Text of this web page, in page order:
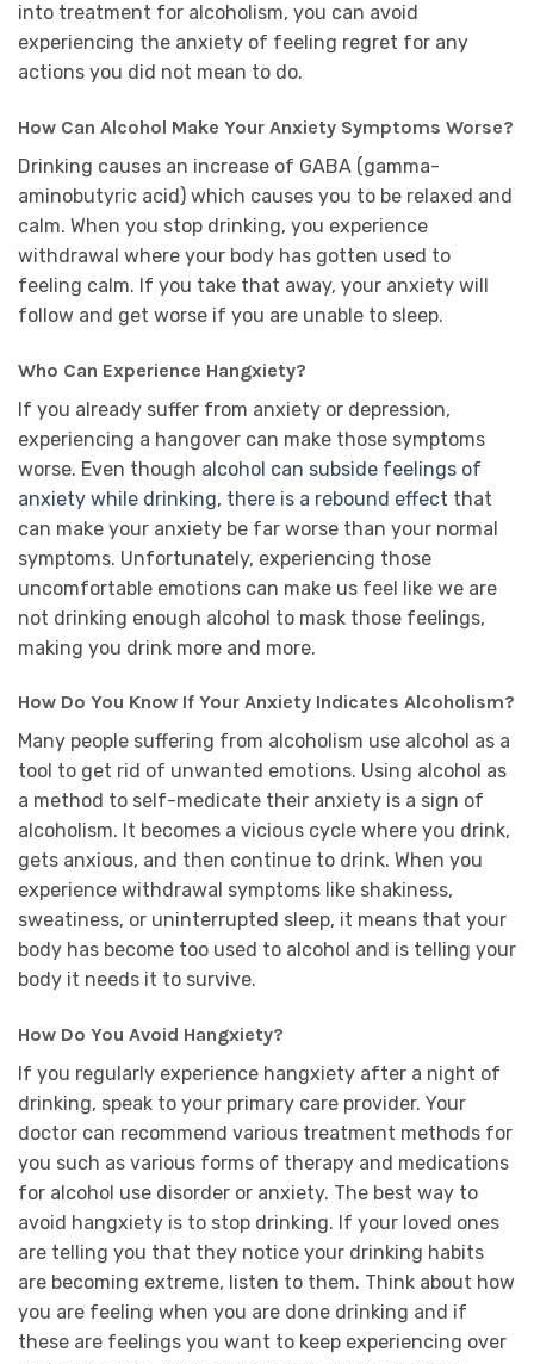
into treatment for alcoholism, you can avoid
experiencing the anxiety of feeling regret for any
actions you did not mean to do.
How Can Alcohol Make Your Anxiety Symptoms Worse?
Drinking causes an increase of GABA (gamma-
aminobutyric acid) which causes you to be relaxed and
calm. When you stop drinking, you experience
withdrawal where your body has gotten used to
feeling calm. If you take that away, your anxiety will
follow and get worse if you are unable to sleep.
Who Can Experience Hangxiety?
If you already suffer from anxiety or depression,
experiencing a hangover can make those symptoms
worse. Even though alcohol can subside feelings of
anxiety while drinking, there is a rebound effect that
can make your anxiety be far worse than your normal
symptoms. Unfortunately, experiencing those
uncomfortable emotions can make us feel like we are
not drinking enough alcohol to mask those feelings,
making you drink more and more.
How Do You Know If Your Anxiety Indicates Alcoholism?
Many people suffering from alcoholism use alcohol as a
tool to get rid of unwanted emotions. Using alcohol as
a method to self-medicate their anxiety is a sign of
alcoholism. It becomes a vicious cycle where you drink,
gets anxious, and then continue to drink. When you
experience withdrawal symptoms like shakiness,
sweatiness, or uninterrupted sleep, it means that your
body has become too used to alcohol and is telling your
body it needs it to survive.
How Do You Avoid Hangxiety?
If you regularly experience hangxiety after a night of
drinking, speak to your primary care provider. Your
doctor can recommend various treatment methods for
you such as various forms of therapy and medications
for alcohol use disorder or anxiety. The best way to
avoid hangxiety is to stop drinking. If your loved ones
are telling you that they notice your drinking habits
are becoming extreme, listen to them. Think about how
you are feeling when you are done drinking and if
these are feelings you want to keep experiencing over